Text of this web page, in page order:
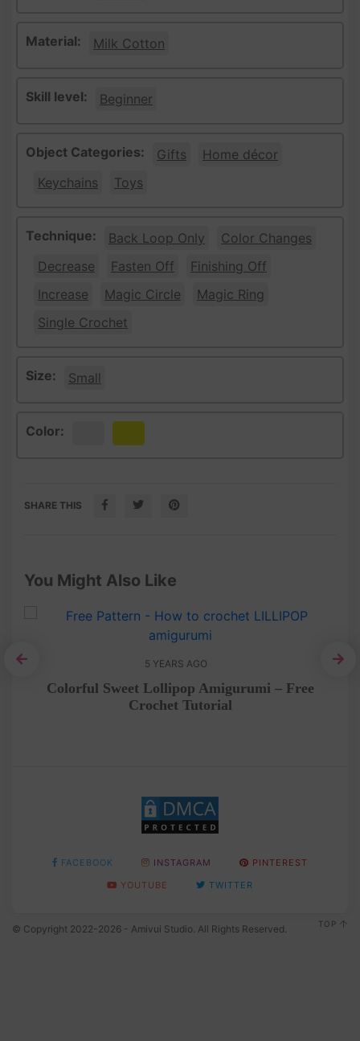
Material: Milk Cotton
Skill level: Beginner
Object Categories: Gifts
Home décor
Keychains
Toys
Technique: Back Loop Only
Color Changes
Decrease
Fasten Off
Finishing Off
Increase
Magic Circle
Magic Ring
Single Crochet
Size: Small
Color:
SHARE THIS
You Might Also Like
5 YEARS AGO
Colorful Sweet Lollipop Amigurumi – Free
Crochet Tutorial
FACEBOOK INSTAGRAM
PINTEREST
YOUTUBE
TWITTER
© Copyright 2022-2026 - Amivui Studio. All Rights Reserved. TOP